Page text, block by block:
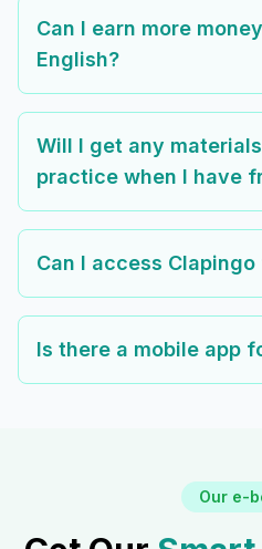
Can I earn more
English?
Will I get any
practice when I have
Can I access
Is there a mobile app
Our e-